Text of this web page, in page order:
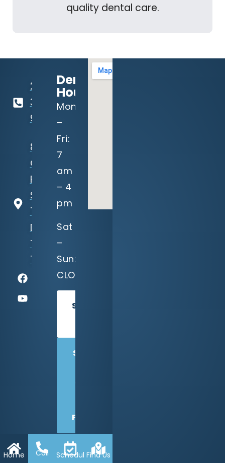
quality dental care.
214-
321-
9191
8940
Garland
Rd,
Suite
100
Dallas,
TX
75218
Dental
Hours:
Mon
–
Fri:
7
am
– 4
pm
Sat
–
Sun:
CLOSED
SCHEDULE
SHARE
WITH
FRIEND
Home Call ScheduleFind Us